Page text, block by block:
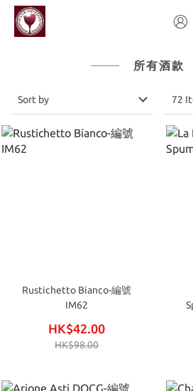
所有酒款
Sort by 72
Rustichetto Bianco-編號
IM62
HK$42.00
HK$98.00